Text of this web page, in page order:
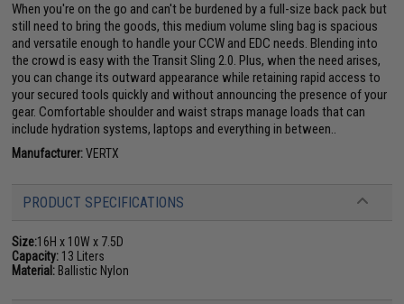
When you're on the go and can't be burdened by a full-size back pack but
still need to bring the goods, this medium volume sling bag is spacious
and versatile enough to handle your CCW and EDC needs. Blending into
the crowd is easy with the Transit Sling 2.0. Plus, when the need arises,
you can change its outward appearance while retaining rapid access to
your secured tools quickly and without announcing the presence of your
gear. Comfortable shoulder and waist straps manage loads that can
include hydration systems, laptops and everything in between..
Manufacturer:VERTX
PRODUCT SPECIFICATIONS
Size:16H x 10W x 7.5D
Capacity: 13 Liters
Material: Ballistic Nylon